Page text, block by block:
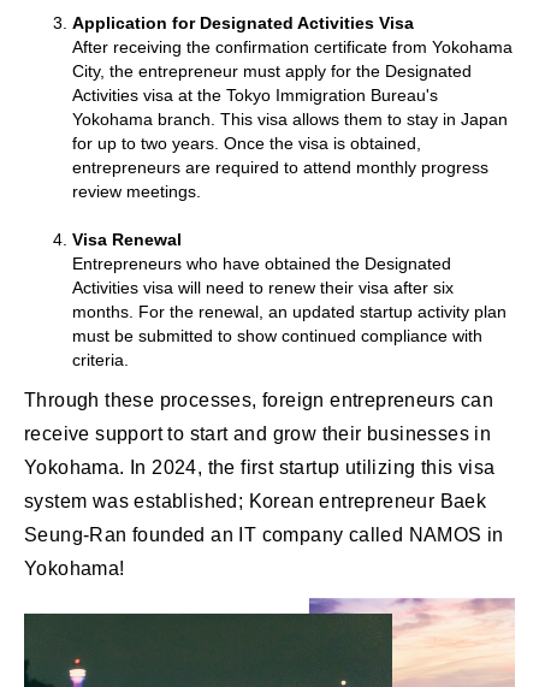
Application for Designated Activities Visa
After receiving the confirmation certificate from Yokohama
City, the entrepreneur must apply for the Designated
Activities visa at the Tokyo Immigration Bureau's
Yokohama branch. This visa allows them to stay in Japan
for up to two years. Once the visa is obtained,
entrepreneurs are required to attend monthly progress
review meetings.
Visa Renewal
Entrepreneurs who have obtained the Designated
Activities visa will need to renew their visa after six
months. For the renewal, an updated startup activity plan
must be submitted to show continued compliance with
criteria.
Through these processes, foreign entrepreneurs can
receive support to start and grow their businesses in
Yokohama. In 2024, the first startup utilizing this visa
system was established; Korean entrepreneur Baek
Seung-Ran founded an IT company called NAMOS in
Yokohama!